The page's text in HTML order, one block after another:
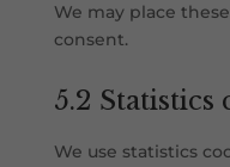
We may place
consent.
5.2 Statistics
We use statistics